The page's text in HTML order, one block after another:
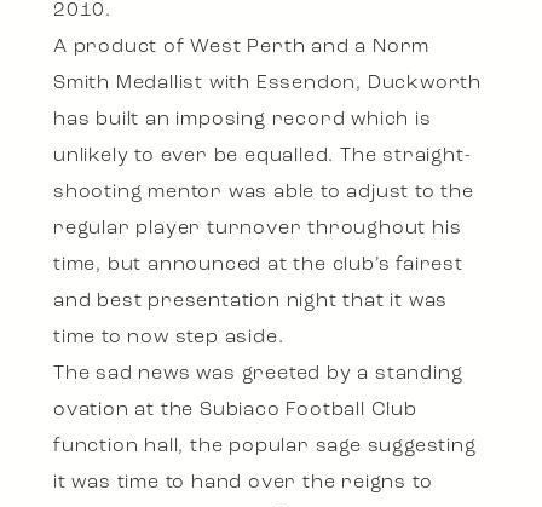
2010.
A product of West Perth and a Norm
Smith Medallist with Essendon, Duckworth
has built an imposing record which is
unlikely to ever be equalled. The straight-
shooting mentor was able to adjust to the
regular player turnover throughout his
time, but announced at the club’s fairest
and best presentation night that it was
time to now step aside.
The sad news was greeted by a standing
ovation at the Subiaco Football Club
function hall, the popular sage suggesting
it was time to hand over the reigns to